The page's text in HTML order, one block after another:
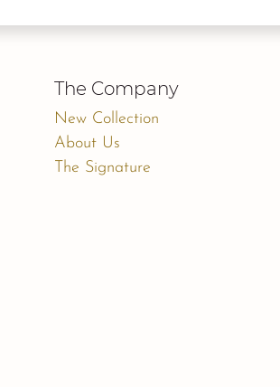
The Company
New Collection
About Us
The Signature